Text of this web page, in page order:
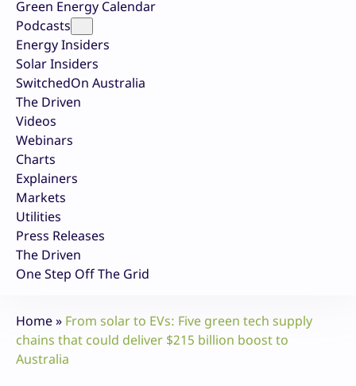
Green Energy Calendar
Podcasts
Energy Insiders
Solar Insiders
SwitchedOn Australia
The Driven
Videos
Webinars
Charts
Explainers
Markets
Utilities
Press Releases
The Driven
One Step Off The Grid
Home» From solar to EVs: Five green tech supply
chains that could deliver $215 billion boost to
Australia